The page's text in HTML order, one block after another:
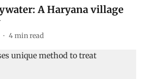
A Haryana village
4min read